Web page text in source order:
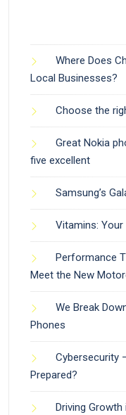
Where Does
Local Businesses?
Choose the
Great Nokia
five excellent
Samsung’s
Vitamins:
Performance
Meet the New
We Break
Phones
Cybersecurity
Prepared?
Driving